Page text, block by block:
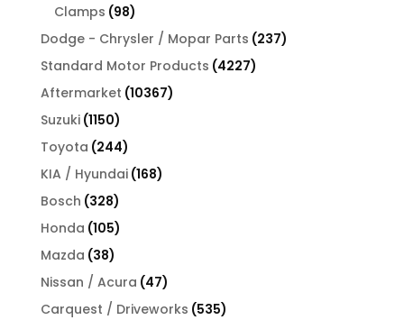
Clamps 9898
products
Dodge - Chrysler / Mopar Parts 237237
Standard Motor Products 42274227
Aftermarket 1036710367
Suzuki 11501150
products
Toyota 244244
products
KIA / Hyundai 168168
Bosch 328328
products
Honda 105105
products
Mazda 3838
products
Nissan / Acura 4747
products
Carquest / Driveworks 535535